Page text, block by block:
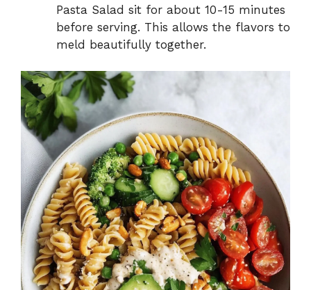
Pasta Salad sit for about 10-15 minutes
before serving. This allows the flavors to
meld beautifully together.